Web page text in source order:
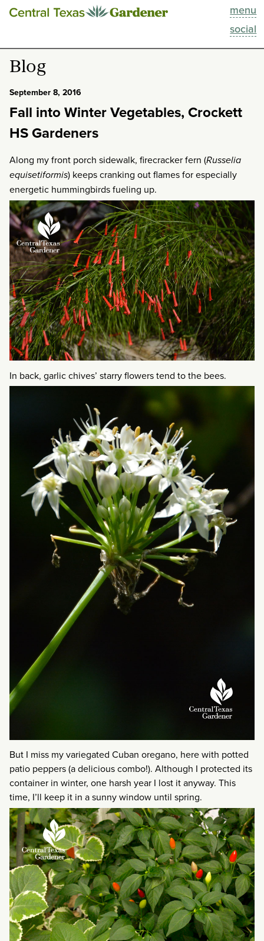
menu
social
This Week
Blog
Past Episodes
About
Blog
September 8, 2016
Fall into Winter Vegetables, Crockett
HS Gardeners
Along my front porch sidewalk, firecracker fern (Russelia
equisetiformis) keeps cranking out flames for especially
energetic hummingbirds fueling up.
In back, garlic chives’ starry flowers tend to the bees.
But I miss my variegated Cuban oregano, here with potted
patio peppers (a delicious combo!). Although I protected its
container in winter, one harsh year I lost it anyway. This
time, I’ll keep it in a sunny window until spring.